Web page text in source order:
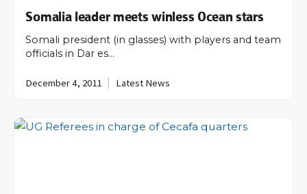
Somalia leader meets winless Ocean stars
Somali president (in glasses) with players and team
officials in Dar es…
December 4, 2011 Latest News